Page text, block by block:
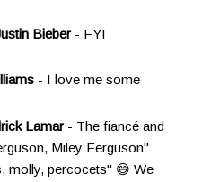
Bieber- FYI
- I love me some
Lamar- The fiancé and
Miley Ferguson"
molly, percocets" 😅 We